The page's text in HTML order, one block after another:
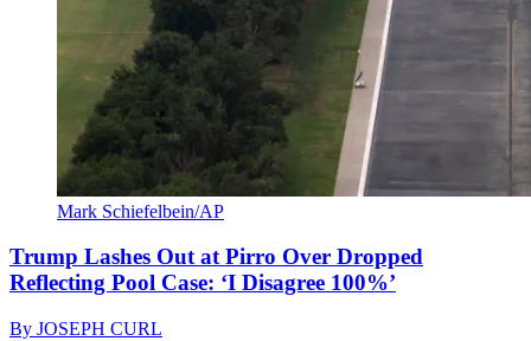
Mark Schiefelbein/AP
Trump Lashes Out at Pirro Over Dropped
Reflecting Pool Case: ‘I Disagree 100%’
By JOSEPH CURL